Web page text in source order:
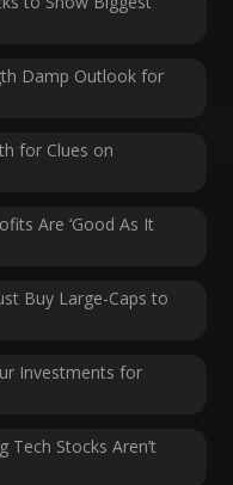
Damp Outlook for
for Clues on
Are ‘Good As It
Buy Large-Caps to
Investments for
Tech Stocks Aren’t